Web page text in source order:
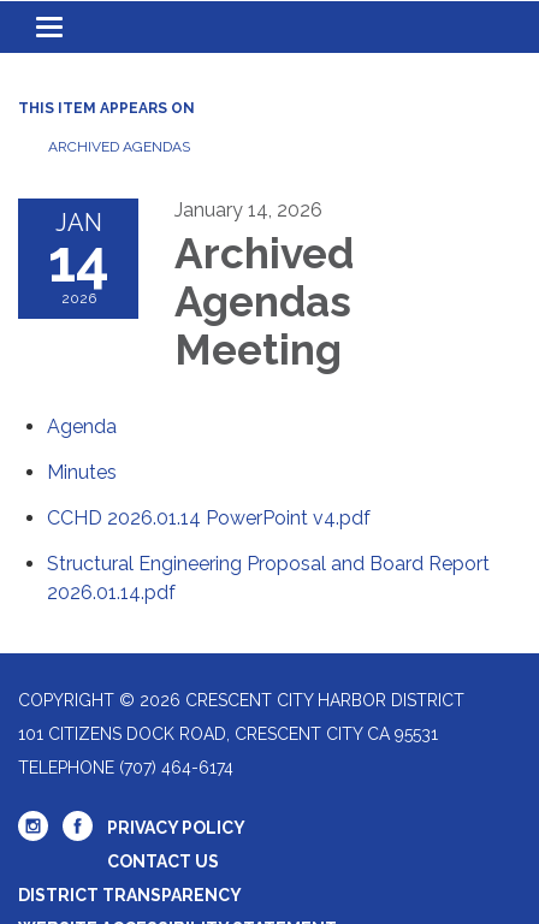
Toggle
navigation
THIS ITEM APPEARS ON
ARCHIVED AGENDAS
JAN
14
2026
January 14, 2026
Archived
Agendas
Meeting
Agenda
Minutes
CCHD 2026.01.14 PowerPoint v4.pdf
Structural Engineering Proposal and Board Report
2026.01.14.pdf
COPYRIGHT © 2026 CRESCENT CITY HARBOR DISTRICT
101 CITIZENS DOCK ROAD, CRESCENT CITY CA 95531
TELEPHONE (707) 464-6174
PRIVACY POLICY
CONTACT US
DISTRICT TRANSPARENCY